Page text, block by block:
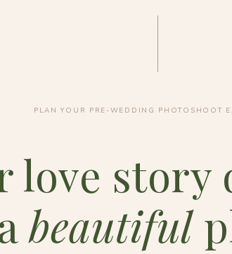
PLAN YOUR PRE-WEDDING PHOTOSHOOT
love story
beautiful